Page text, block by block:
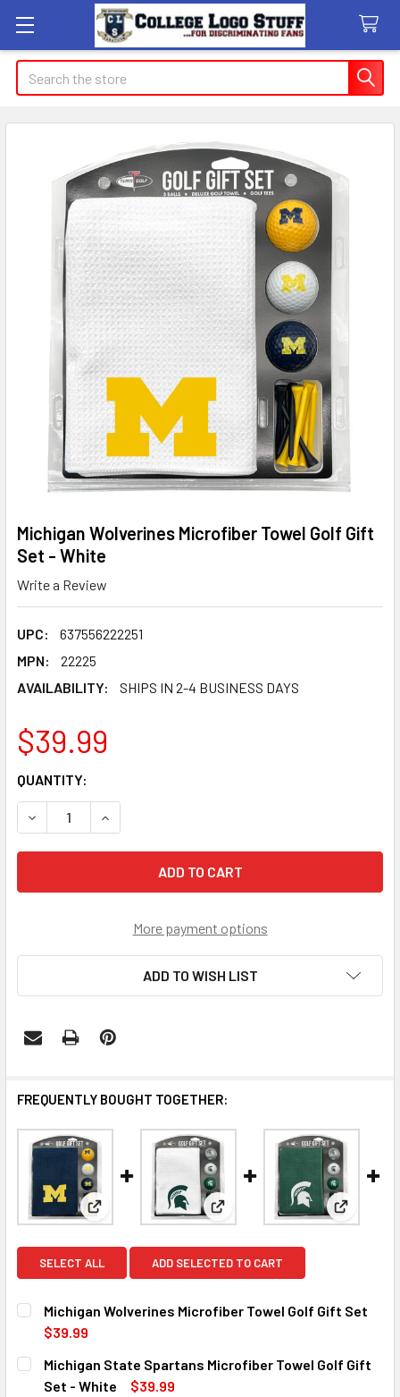
Search
Michigan Wolverines Microfiber Towel Golf Gift
Set - White
Write a Review
UPC:
637556222251
MPN:
22225
AVAILABILITY:
SHIPS IN 2-4 BUSINESS DAYS
$39.99
CURRENT
STOCK:
QUANTITY:
DECREASE QUANTITY OF MICHIGAN WOLVERINES
INCREASE QUANTITY OF MICHIGAN
More payment options
ADD TO WISH LIST
FREQUENTLY BOUGHT TOGETHER:
View: Michigan Wolverines Microfiber Towel Golf
View: Michigan StateView:
SELECT ALL ADD SELECTED TO CART
Michigan Wolverines Microfiber Towel Golf Gift Set
$39.99
CURRENT
STOCK:
QUANTITY:
DECREASE QUANTITY OF MICHIGAN WOLVERINES
INCREASE QUANTITY OF MICHIGAN
Michigan State Spartans Microfiber Towel Golf Gift
Set - White
$39.99